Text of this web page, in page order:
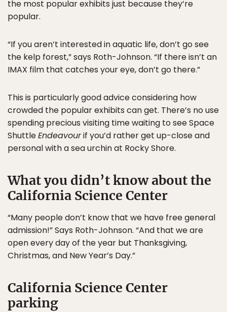
the most popular exhibits just because they’re
popular.
“If you aren’t interested in aquatic life, don’t go see
the kelp forest,” says Roth-Johnson. “If there isn’t an
IMAX film that catches your eye, don’t go there.”
This is particularly good advice considering how
crowded the popular exhibits can get. There’s no use
spending precious visiting time waiting to see Space
ShuttleEndeavourif you’d rather get up-close and
personal with a sea urchin at Rocky Shore.
What you didn’t know about the
California Science Center
“Many people don’t know that we have free general
admission!” Says Roth-Johnson. “And that we are
open every day of the year but Thanksgiving,
Christmas, and New Year’s Day.”
California Science Center
parking